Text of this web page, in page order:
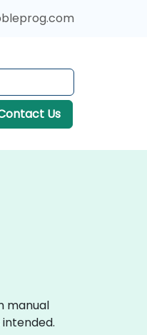
Us
manual